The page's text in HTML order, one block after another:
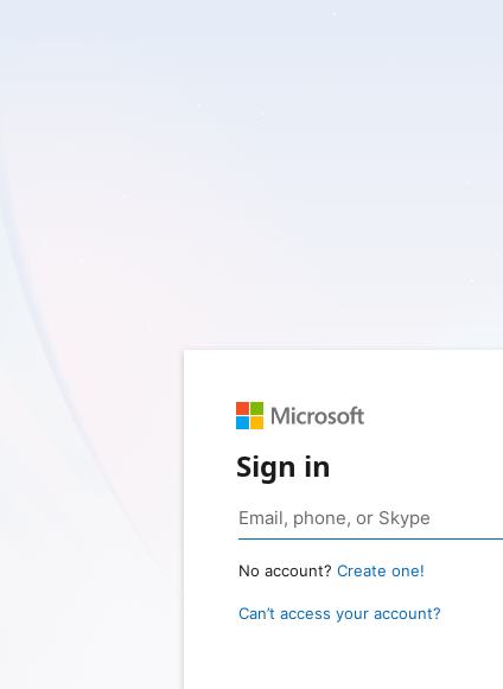
Sign in
No account? Create one!
Can’t access your account?